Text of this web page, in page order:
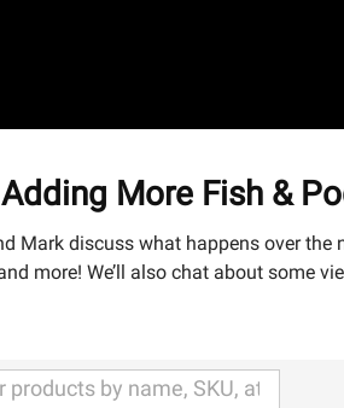
More Fish &
Mark discuss what happens over
more! We’ll also chat about some